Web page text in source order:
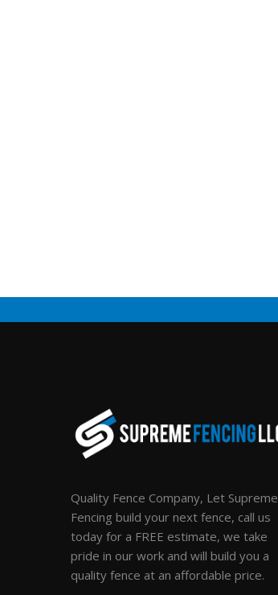
Quality Fence Company, Let Supreme
Fencing build your next fence, call us
today for a FREE estimate, we take
pride in our work and will build you a
quality fence at an affordable price.